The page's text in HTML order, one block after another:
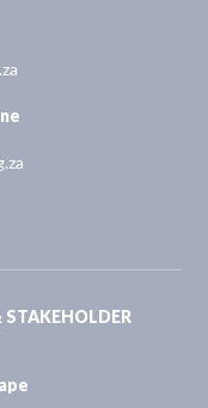
STAKEHOLDER